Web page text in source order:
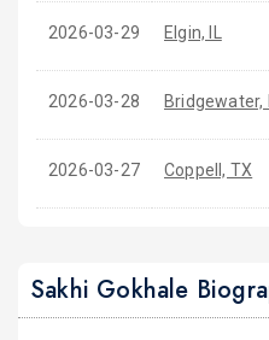
2026-03-29 Elgin, IL
2026-03-28 Bridgewater,
2026-03-27 Coppell, TX
Sakhi Gokhale